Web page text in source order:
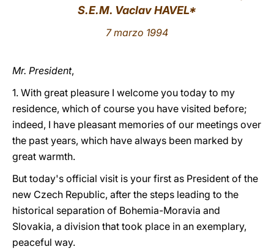
S.E.M. Vaclav HAVEL*
7 marzo 1994
Mr. President,
1. With great pleasure I welcome you today to my
residence, which of course you have visited before;
indeed, I have pleasant memories of our meetings over
the past years, which have always been marked by
great warmth.
But today's official visit is your first as President of the
new Czech Republic, after the steps leading to the
historical separation of Bohemia-Moravia and
Slovakia, a division that took place in an exemplary,
peaceful way.